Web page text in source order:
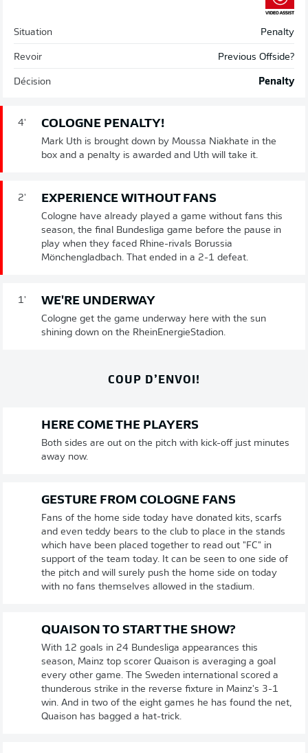
Situation Penalty
Revoir Previous Offside?
Décision Penalty
4' COLOGNE PENALTY!
Mark Uth is brought down by Moussa Niakhate in the
box and a penalty is awarded and Uth will take it.
2' EXPERIENCE WITHOUT FANS
Cologne have already played a game without fans this
season, the final Bundesliga game before the pause in
play when they faced Rhine-rivals Borussia
Mönchengladbach. That ended in a 2-1 defeat.
1' WE'RE UNDERWAY
Cologne get the game underway here with the sun
shining down on the RheinEnergieStadion.
COUP D’ENVOI!
HERE COME THE PLAYERS
Both sides are out on the pitch with kick-off just minutes
away now.
GESTURE FROM COLOGNE FANS
Fans of the home side today have donated kits, scarfs
and even teddy bears to the club to place in the stands
which have been placed together to read out "FC" in
support of the team today. It can be seen to one side of
the pitch and will surely push the home side on today
with no fans themselves allowed in the stadium.
QUAISON TO START THE SHOW?
With 12 goals in 24 Bundesliga appearances this
season, Mainz top scorer Quaison is averaging a goal
every other game. The Sweden international scored a
thunderous strike in the reverse fixture in Mainz's 3-1
win. And in two of the eight games he has found the net,
Quaison has bagged a hat-trick.